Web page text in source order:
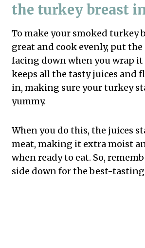
the turkey breast
To make your smoked turkey
great and cook evenly, put
facing down when you wrap
keeps all the tasty juices and
in, making sure your turkey
yummy.
When you do this, the juices
meat, making it extra moist
when ready to eat. So,
side down for the best-